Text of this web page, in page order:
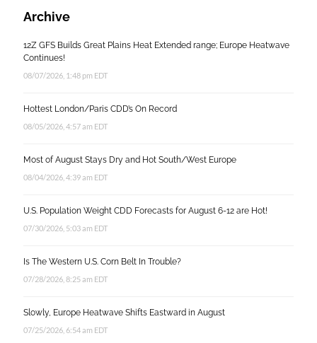
Archive
12Z GFS Builds Great Plains Heat Extended range; Europe Heatwave
Continues!
08/07/2026, 1:48 pm EDT
Hottest London/Paris CDD’s On Record
08/05/2026, 4:57 am EDT
Most of August Stays Dry and Hot South/West Europe
08/04/2026, 4:39 am EDT
U.S. Population Weight CDD Forecasts for August 6-12 are Hot!
07/30/2026, 5:03 am EDT
Is The Western U.S. Corn Belt In Trouble?
07/28/2026, 8:25 am EDT
Slowly, Europe Heatwave Shifts Eastward in August
07/25/2026, 6:54 am EDT